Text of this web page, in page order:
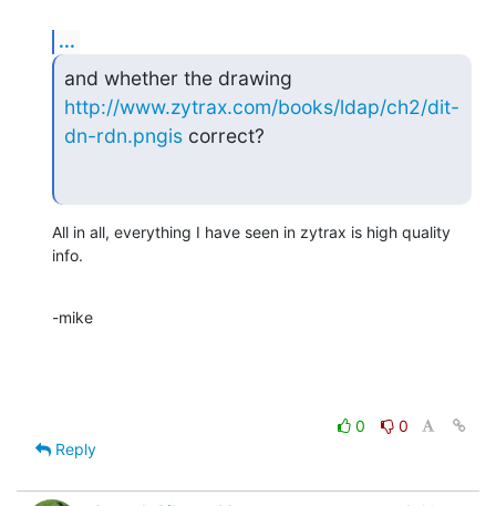
...
http://www.zytrax.com/books/ldap/ch2/dit-
dn-rdn.pngis correct?
All in all, everything I have seen in zytrax is high quality
info.
-mike
0
0
Reply